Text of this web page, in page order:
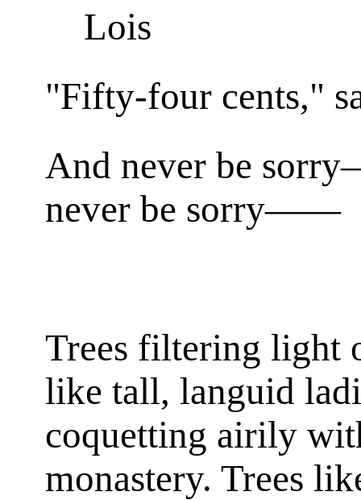
Lois
"Fifty-four cents,"
And never be
never be sorry——
Trees filtering light
like tall, languid
coquetting airily
monastery. Trees